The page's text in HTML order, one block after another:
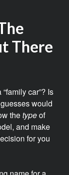
There
car”? Is
would
thetypeof
and make
for you